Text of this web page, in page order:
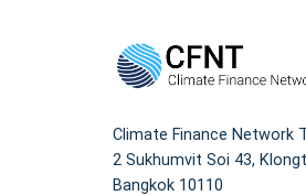
Climate Finance Network
2 Sukhumvit Soi 43,
Bangkok 10110